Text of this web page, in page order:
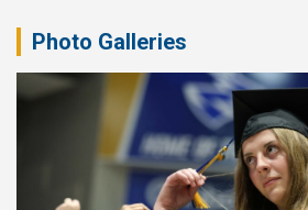
Photo Galleries